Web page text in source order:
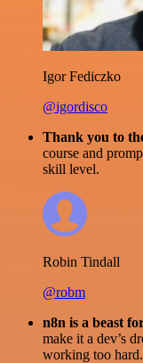
Igor Fediczko
@igordisco
Thank you to
course and
skill level.
Robin Tindall
@robm
n8n is a beast
make it a dev’s
working too hard.